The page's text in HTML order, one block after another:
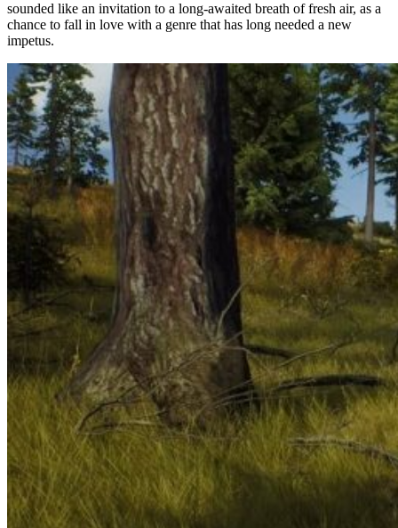
sounded like an invitation to a long-awaited breath of fresh air, as a
chance to fall in love with a genre that has long needed a new
impetus.